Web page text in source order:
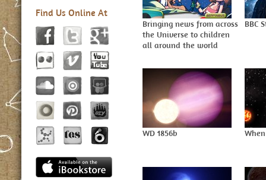
Find Us Online At
Bringing news from across
the Universe to children
all around the world
BBC
WD 1856b